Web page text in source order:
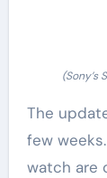
The
few
watch are